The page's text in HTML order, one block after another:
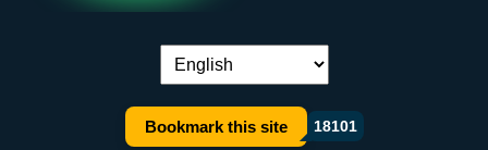
Language switch:
Bookmark this site 18101